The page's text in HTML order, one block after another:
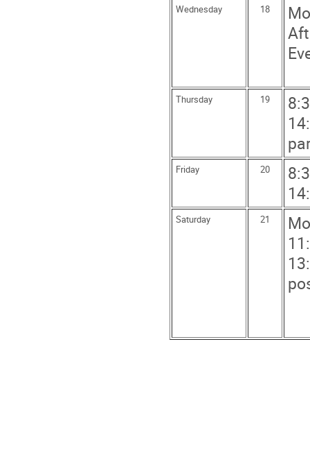
Wednesday 18
Thursday 19
Friday 20
Saturday 21